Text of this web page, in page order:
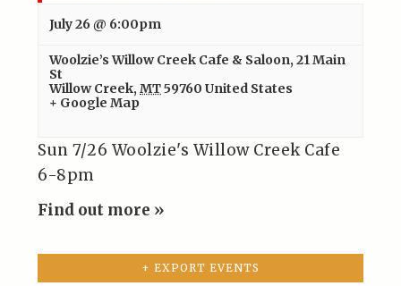
July 26 @ 6:00pm
Woolzie’s Willow Creek Cafe & Saloon,21 Main
St
Willow Creek, MT59760 United States
+ Google Map
Sun 7/26 Woolzie's Willow Creek Cafe
6-8pm
Find out more »
+ EXPORT EVENTS